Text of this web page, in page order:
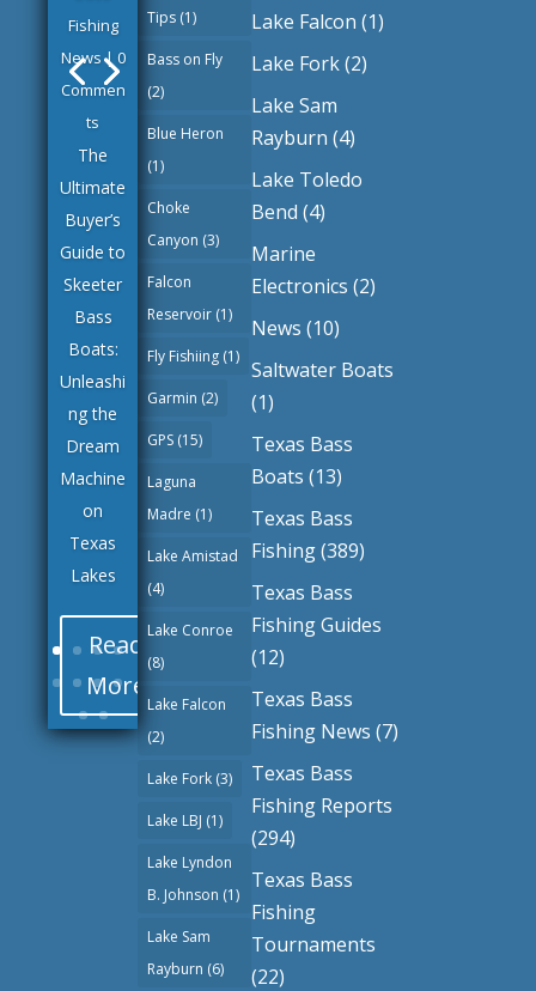
Fishing
News| 0
Commen
ts
The
Ultimate
Buyer’s
Guide to
Skeeter
Bass
Boats:
Unleashi
ng the
Dream
Machine
on
Texas
Lakes
Read
More
Tips (1)
Bass on Fly
(2)
Blue Heron
(1)
Choke
Canyon (3)
Falcon
Reservoir (1)
Fly Fishiing (1)
Garmin (2)
GPS (15)
Laguna
Madre (1)
Lake Amistad
(4)
Lake Conroe
(8)
Lake Falcon
(2)
Lake Fork (3)
Lake LBJ (1)
Lake Lyndon
B. Johnson (1)
Lake Sam
Rayburn (6)
Lake Falcon (1)
Lake Fork(2)
Lake Sam
Rayburn (4)
Lake Toledo
Bend (4)
Marine
Electronics (2)
News (10)
Saltwater Boats
(1)
Texas Bass
Boats (13)
Texas Bass
Fishing(389)
Texas Bass
Fishing Guides
(12)
Texas Bass
Fishing News (7)
Texas Bass
Fishing Reports
(294)
Texas Bass
Fishing
Tournaments
(22)